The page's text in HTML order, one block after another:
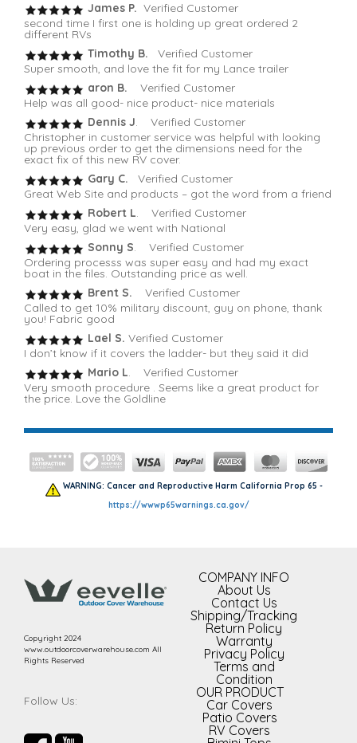
James P. Verified Customer
second time I first one is holding up great ordered 2
different RVs
Timothy B.
Verified Customer
Super smooth, and love the fit for my Lance trailer
aron B.
Verified Customer
Help was all good- nice product- nice materials
Dennis J. Verified Customer
Christopher in customer service was helpful with looking
up previous order to get the dimensions need for the
exact fix of this new RV cover.
Gary C.
Verified Customer
Great Web Site and products – got the word from a friend
Robert L. Verified Customer
Very easy, glad we went with National
Sonny S. Verified Customer
Ordering processs was super easy and had my exact
boat in the files. Outstanding price as well.
Brent S.
Verified Customer
Called to get 10% military discount, guy on phone, thank
you! Fabric good
Lael S. Verified Customer
I don’t know if it covers the ladder- but they said it did
Mario L. Verified Customer
Very smooth procedure . Seems like a great product for
the price. Love the Goldline
WARNING: Cancer and Reproductive Harm California Prop 65 -
https://wwwp65warnings.ca.gov/
Copyright 2024
www.outdoorcoverwarehouse.com All
Rights Reserved
Follow Us:
COMPANY INFO
About Us
Contact Us
Shipping/Tracking
Return Policy
Warranty
Privacy Policy
Terms and
Condition
OUR PRODUCT
Car Covers
Patio Covers
RV Covers